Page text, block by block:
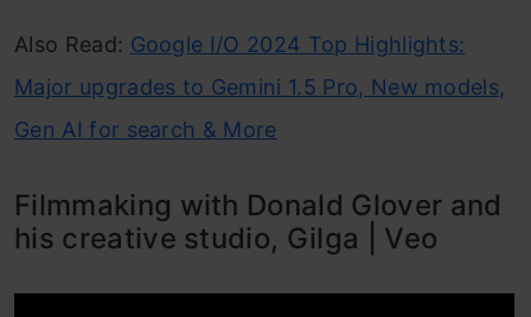
Also Read: Google I/O 2024 Top Highlights:
Major upgrades to Gemini 1.5 Pro, New models,
Gen AI for search & More
Filmmaking with Donald Glover and
his creative studio, Gilga | Veo